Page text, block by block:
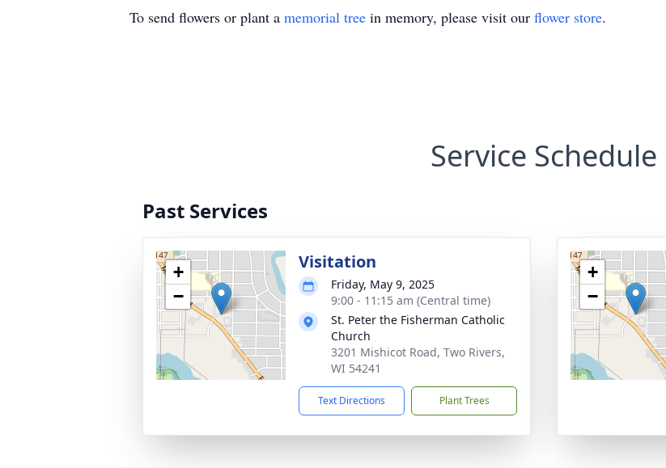
To send flowers or plant a memorial tree in memory, please visit our flower store.
Service Schedule
Past Services
+
−
Visitation
Friday, May 9, 2025
9:00 - 11:15 am (Central time)
St. Peter the Fisherman Catholic
Church
3201 Mishicot Road, Two Rivers,
WI 54241
Text Directions Plant Trees
+
−